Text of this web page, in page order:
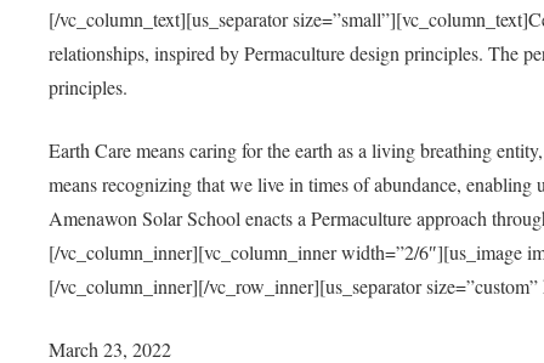
[/vc_column_text][us_separator
relationships, inspired by Permaculture design principles. The
principles.
Earth Care means caring for the earth as a living breathing
means recognizing that we live in times of abundance,
Amenawon Solar School enacts a Permaculture approach
[/vc_column_inner][vc_column_inner width=”2/6″][us_image
[/vc_column_inner][/vc_row_inner][us_separator
March 23, 2022